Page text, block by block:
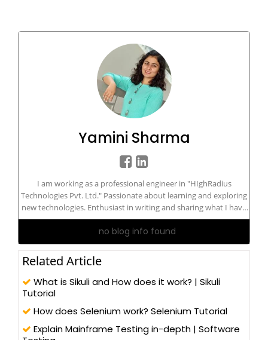
Yamini Sharma
I am working as a professional engineer in "HIghRadius
Technologies Pvt. Ltd." Passionate about learning and exploring
new technologies. Enthusiast in writing and sharing what I have
in my knowledge bucket.
no blog info found
Related Article
What is Sikuli and How does it work? | Sikuli
Tutorial
How does Selenium work? Selenium Tutorial
Explain Mainframe Testing in-depth | Software